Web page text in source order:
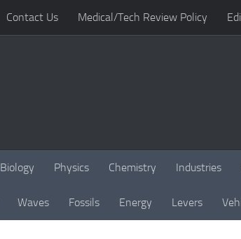
Contact Us Medical/Tech Review Policy
Biology Physics Chemistry Industries
Waves Fossils Energy Levers